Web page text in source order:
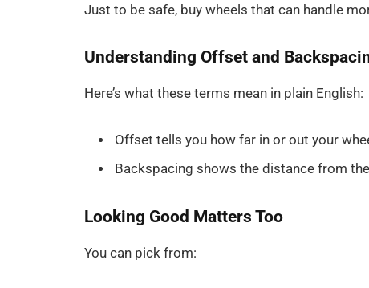
Just to be safe, buy wheels that can handle
Understanding Offset and
Here’s what these terms mean in plain English:
Offset tells you how far in or out your
Backspacing shows the distance from
Looking Good Matters Too
You can pick from: